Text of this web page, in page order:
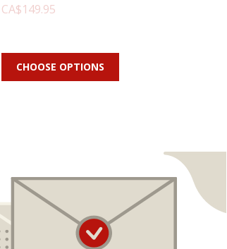
CA$149.95
CHOOSE OPTIONS